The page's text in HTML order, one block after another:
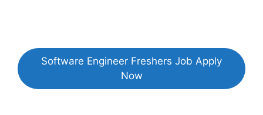
Software Engineer Freshers Job Apply
Now